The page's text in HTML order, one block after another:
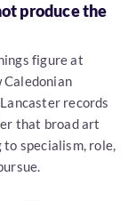
produce the
figure at
records
that broad art
to specialism, role,